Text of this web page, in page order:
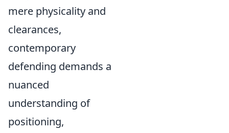
mere physicality and
clearances,
contemporary
defending demands a
nuanced
understanding of
positioning,